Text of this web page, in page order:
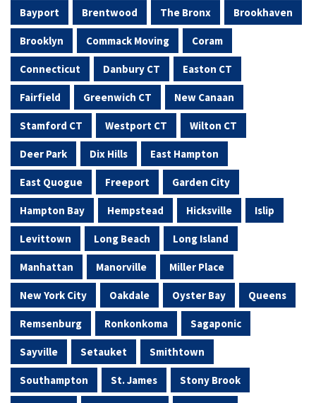
Bayport Brentwood The Bronx Brookhaven
Brooklyn Commack Moving Coram
Connecticut Danbury CT Easton CT
Fairfield Greenwich CT New Canaan
Stamford CT Westport CT Wilton CT
Deer Park Dix Hills East Hampton
East Quogue Freeport Garden City
Hampton Bay Hempstead Hicksville Islip
Levittown Long Beach Long Island
Manhattan Manorville Miller Place
New York City Oakdale Oyster Bay Queens
Remsenburg Ronkonkoma Sagaponic
Sayville Setauket Smithtown
Southampton St. James Stony Brook